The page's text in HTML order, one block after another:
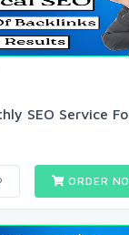
SEO Service
ORDER